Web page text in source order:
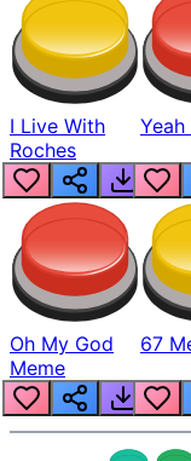
I Live With
Roches
Yeah
Oh My God
Meme
67